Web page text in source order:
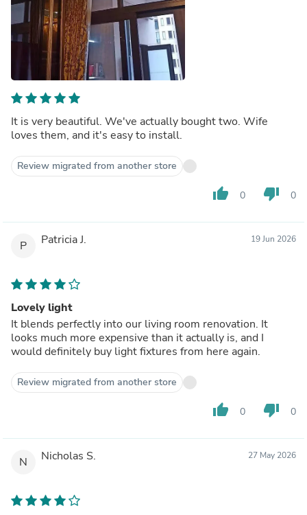
It is very beautiful. We've actually bought two. Wife
loves them, and it's easy to install.
Review migrated from another store
thumb_up 0 thumb_down 0
P Patricia J. 19 Jun 2026
Lovely light
It blends perfectly into our living room renovation. It
looks much more expensive than it actually is, and I
would definitely buy light fixtures from here again.
Review migrated from another store
thumb_up 0 thumb_down 0
N Nicholas S. 27 May 2026